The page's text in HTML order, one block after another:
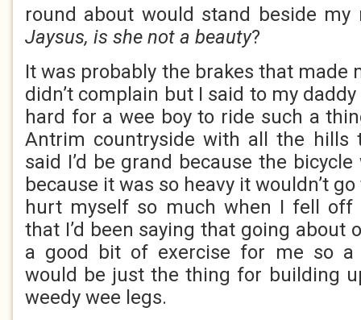
round about would stand beside my
Jaysus, is she not a beauty?
It was probably the brakes that made
didn’t complain but I said to my
hard for a wee boy to ride such a
Antrim countryside with all the hills
said I’d be grand because the
because it was so heavy it wouldn’t
hurt myself so much when I fell off
that I’d been saying that going about
a good bit of exercise for me so a
would be just the thing for building
weedy wee legs.